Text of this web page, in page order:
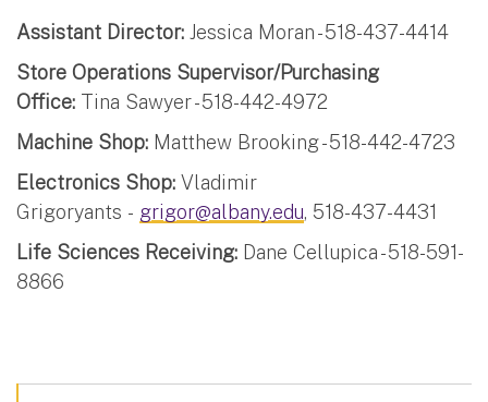
Assistant Director: Jessica Moran - 518-437-4414
Store Operations Supervisor/Purchasing
Office: Tina Sawyer - 518-442-4972
Machine Shop: Matthew Brooking - 518-442-4723
Electronics Shop: Vladimir
Grigoryants - grigor@albany.edu, 518-437-4431
Life Sciences Receiving: Dane Cellupica - 518-591-
8866